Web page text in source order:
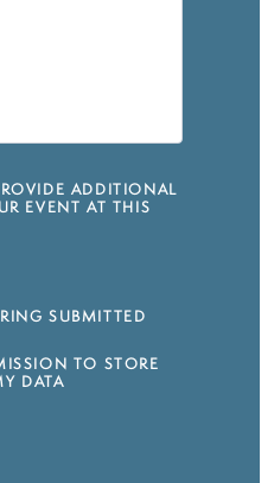
ADDITIONAL
EVENT AT THIS
SUBMITTED
TO STORE
DATA